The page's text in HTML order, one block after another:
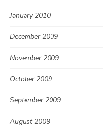
January 2010
December 2009
November 2009
October 2009
September 2009
August 2009